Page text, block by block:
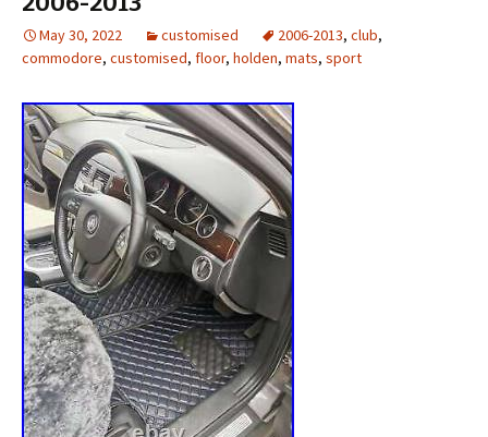
May 30, 2022 customised 2006-2013, club,
commodore, customised, floor, holden, mats, sport